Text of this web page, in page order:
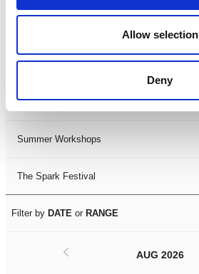
Allow selection
Deny
LDIF26
Leicester Comedy Festival
Summer Workshops
The Spark Festival
Filter by DATE or RANGE
AUG 2026
<